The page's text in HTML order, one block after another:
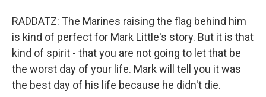
RADDATZ: The Marines raising the flag behind him
is kind of perfect for Mark Little's story. But it is that
kind of spirit - that you are not going to let that be
the worst day of your life. Mark will tell you it was
the best day of his life because he didn't die.